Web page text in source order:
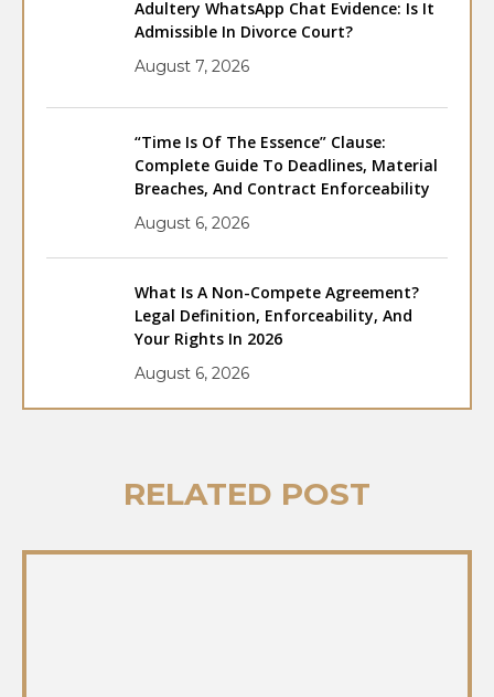
Adultery WhatsApp Chat Evidence: Is It
Admissible In Divorce Court?
August 7, 2026
“Time Is Of The Essence” Clause:
Complete Guide To Deadlines, Material
Breaches, And Contract Enforceability
August 6, 2026
What Is A Non-Compete Agreement?
Legal Definition, Enforceability, And
Your Rights In 2026
August 6, 2026
RELATED POST